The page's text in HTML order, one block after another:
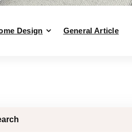
Design General Article